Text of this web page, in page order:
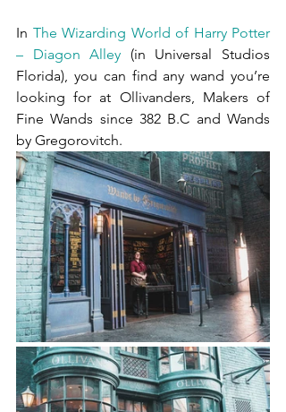
In The Wizarding World of Harry Potter
– Diagon Alley (in Universal Studios
Florida), you can find any wand you’re
looking for at Ollivanders, Makers of
Fine Wands since 382 B.C and Wands
by Gregorovitch.